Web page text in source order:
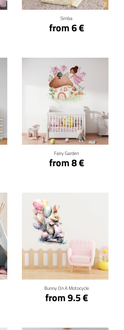
Simba
from 6 €
Fairy Garden
from 8 €
Click for details
Bunny On A Motocycle
from 9.5 €
Click for details